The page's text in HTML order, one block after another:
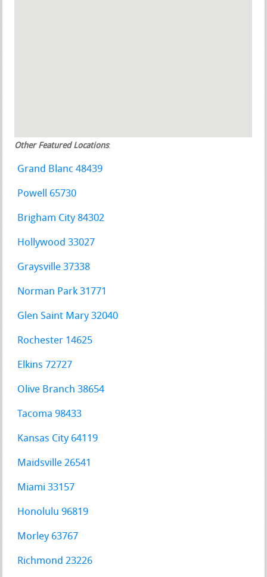
Other Featured Locations:
Grand Blanc 48439
Powell 65730
Brigham City 84302
Hollywood 33027
Graysville 37338
Norman Park 31771
Glen Saint Mary 32040
Rochester 14625
Elkins 72727
Olive Branch 38654
Tacoma 98433
Kansas City 64119
Maidsville 26541
Miami 33157
Honolulu 96819
Morley 63767
Richmond 23226